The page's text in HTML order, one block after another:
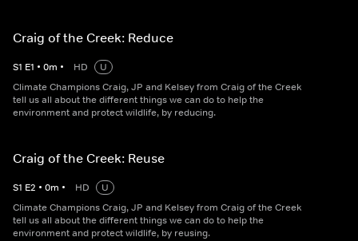
Craig of the Creek: Reduce
S1 E1 • 0m • HD
U
Climate Champions Craig, JP and Kelsey from Craig of the Creek
tell us all about the different things we can do to help the
environment and protect wildlife, by reducing.
Craig of the Creek: Reuse
S1 E2 • 0m • HD
U
Climate Champions Craig, JP and Kelsey from Craig of the Creek
tell us all about the different things we can do to help the
environment and protect wildlife, by reusing.